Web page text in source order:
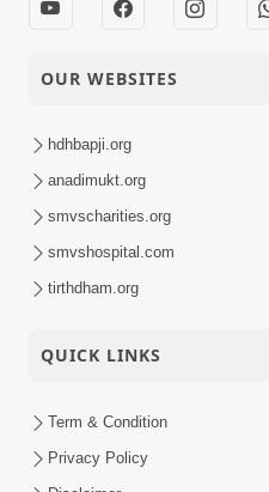
OUR WEBSITES
hdhbapji.org
anadimukt.org
smvscharities.org
smvshospital.com
tirthdham.org
QUICK LINKS
Term & Condition
Privacy Policy